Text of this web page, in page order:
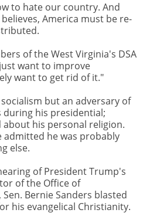
to hate our country. And
America must be re-
of the West Virginia's DSA
want to improve
want to get rid of it."
but an adversary of
during his presidential;
about his personal religion.
admitted he was probably
else.
of President Trump's
of the Office of
Bernie Sanders blasted
his evangelical Christianity.